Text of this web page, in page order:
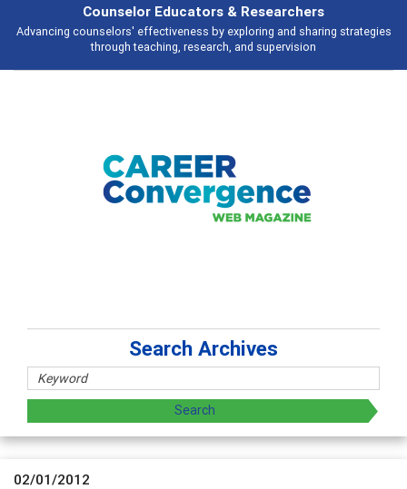
Features
Broad and deeply applicable career development topics - what
talking about
Search Archives
02/01/2012